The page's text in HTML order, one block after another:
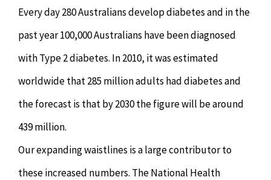
Hypnotherapy
Every day 280 Australians develop diabetes and in the
past year 100,000 Australians have been diagnosed
with Type 2 diabetes. In 2010, it was estimated
worldwide that 285 million adults had diabetes and
the forecast is that by 2030 the figure will be around
439 million.
Our expanding waistlines is a large contributor to
these increased numbers. The National Health